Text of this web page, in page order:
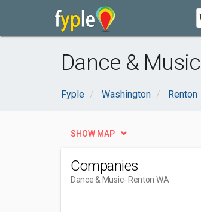
Dance &
Fyple Washington Renton
SHOW MAP
Companies
Dance & Music- Renton WA